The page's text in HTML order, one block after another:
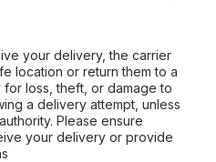
your delivery, the carrier
location or return them to a
loss, theft, or damage to
a delivery attempt, unless
Please ensure
your delivery or provide